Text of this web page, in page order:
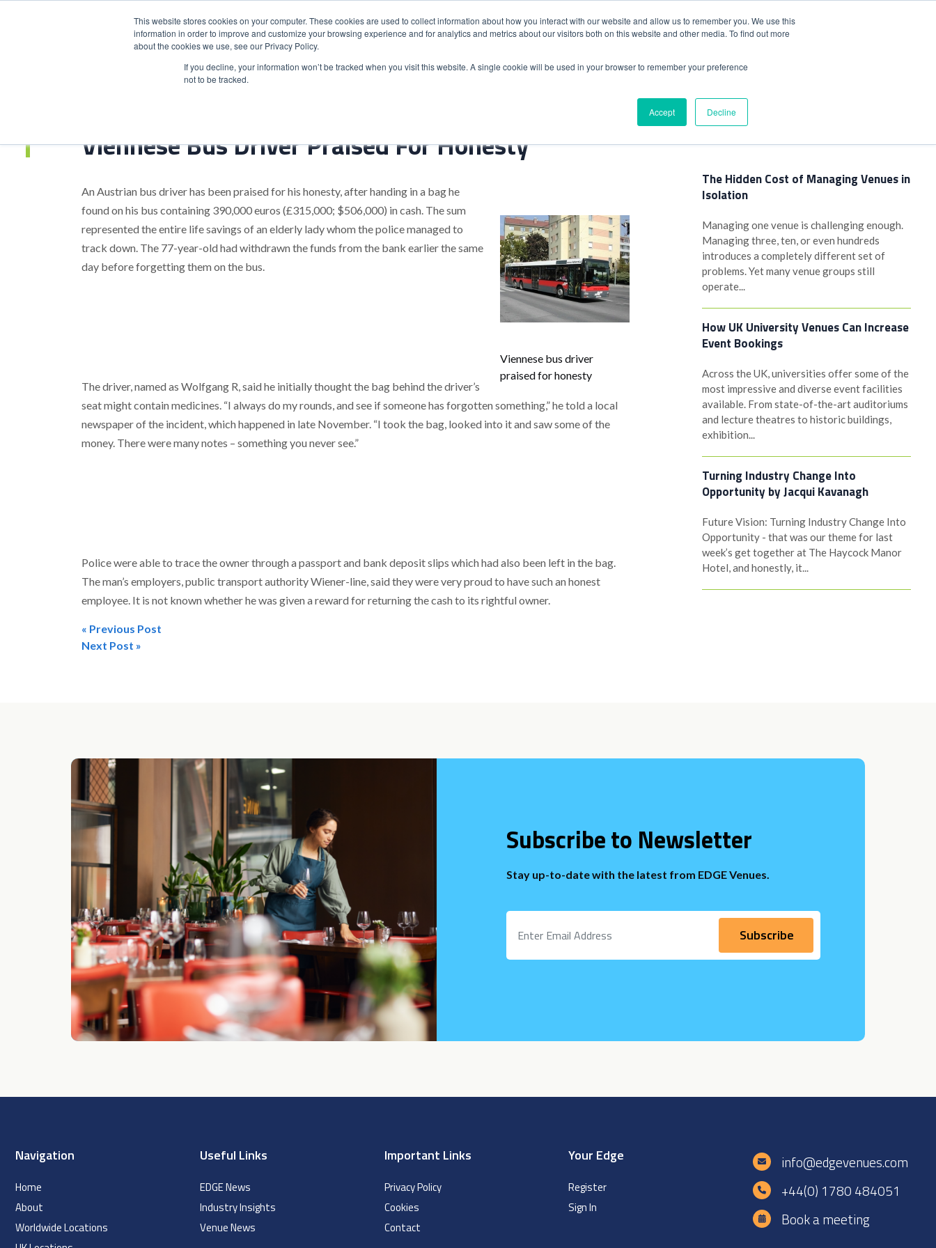
This website stores cookies on your computer. These cookies are used to collect information about how you interact with our website and allow us to remember you. We use this
information in order to improve and customize your browsing experience and for analytics and metrics about our visitors both on this website and other media. To find out more
about the cookies we use, see our Privacy Policy.
If you decline, your information won’t be tracked when you visit this website. A single cookie will be used in your browser to remember your preference
not to be tracked.
Accept Decline
HOME PRODUCTS
Viennese Bus Driver Praised For Honesty
Viennese bus driver
praised for honesty
An Austrian bus driver has been praised for his honesty, after handing in a bag he
found on his bus containing 390,000 euros (£315,000; $506,000) in cash. The sum
represented the entire life savings of an elderly lady whom the police managed to
track down. The 77-year-old had withdrawn the funds from the bank earlier the same
day before forgetting them on the bus.
The driver, named as Wolfgang R, said he initially thought the bag behind the driver’s
seat might contain medicines. “I always do my rounds, and see if someone has forgotten something,” he told a local
newspaper of the incident, which happened in late November. “I took the bag, looked into it and saw some of the
money. There were many notes – something you never see.”
Police were able to trace the owner through a passport and bank deposit slips which had also been left in the bag.
The man’s employers, public transport authority Wiener-line, said they were very proud to have such an honest
employee. It is not known whether he was given a reward for returning the cash to its rightful owner.
Post
« Previous Post
Next Post »
Latest Posts
The Hidden Cost of Managing Venues in
Isolation
Managing one venue is challenging enough.
Managing three, ten, or even hundreds
introduces a completely different set of
problems. Yet many venue groups still
operate...
How UK University Venues Can Increase
Event Bookings
Across the UK, universities offer some of the
most impressive and diverse event facilities
available. From state-of-the-art auditoriums
and lecture theatres to historic buildings,
exhibition...
Turning Industry Change Into
Opportunity by Jacqui Kavanagh
Future Vision: Turning Industry Change Into
Opportunity - that was our theme for last
week’s get together at The Haycock Manor
Hotel, and honestly, it...
Subscribe to Newsletter
Stay up-to-date with the latest from EDGE Venues.
Navigation
Home
About
Worldwide Locations
Useful Links
EDGE News
Industry Insights
Venue News
Important Links
Privacy Policy
Cookies
Contact
Your Edge
Register
Sign In
info@edgevenues.com
+44(0) 1780 484051
Book a meeting